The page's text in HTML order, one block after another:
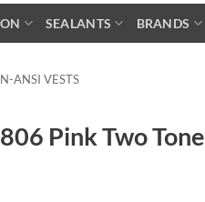
SEALANTS BRANDS
ANSI VESTS
Pink Two Tone